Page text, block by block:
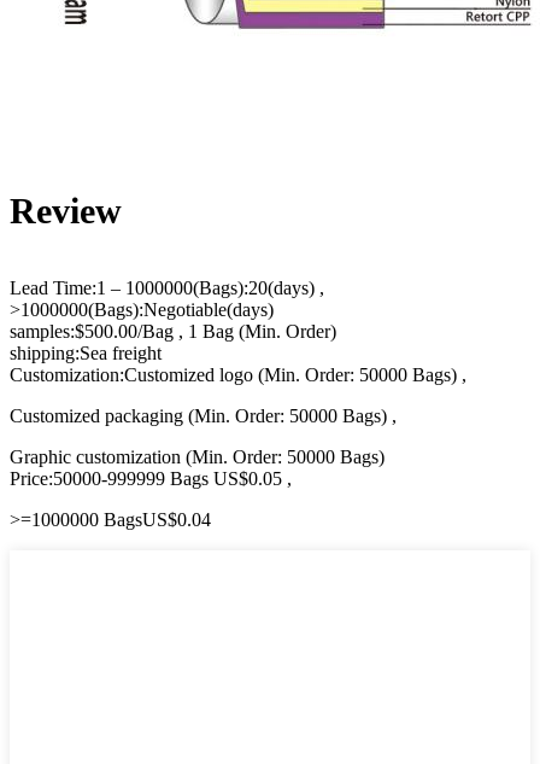
Review
Lead Time:1 – 1000000(Bags):20(days) ,
>1000000(Bags):Negotiable(days)
samples:$500.00/Bag , 1 Bag (Min. Order)
shipping:Sea freight
Customization:Customized logo (Min. Order: 50000 Bags) ,
Customized packaging (Min. Order: 50000 Bags) ,
Graphic customization (Min. Order: 50000 Bags)
Price:50000-999999 Bags US$0.05 ,
>=1000000 BagsUS$0.04